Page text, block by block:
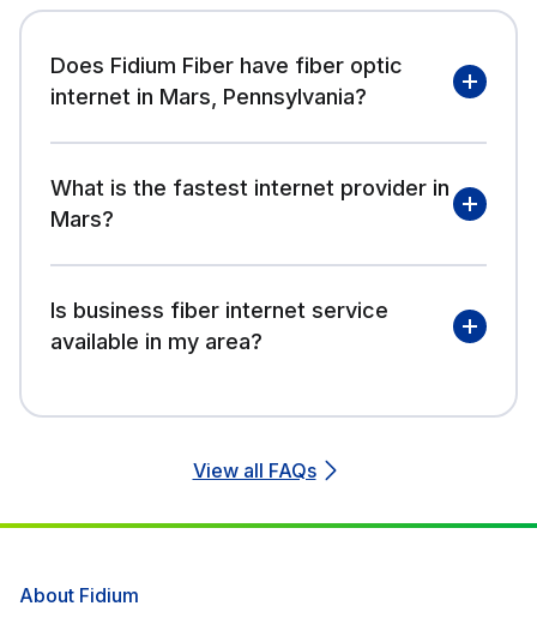
Does Fidium Fiber have fiber optic
internet in Mars, Pennsylvania?
What is the fastest internet provider in
Mars?
Is business fiber internet service
available in my area?
View all FAQs
About Fidium